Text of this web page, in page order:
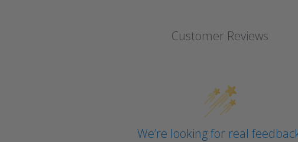
Customer Reviews
We’re looking for real